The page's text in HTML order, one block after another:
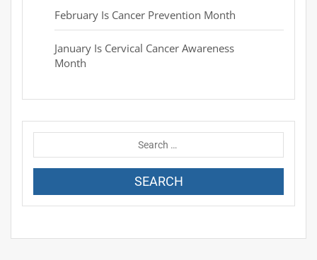
February Is Cancer Prevention Month
January Is Cervical Cancer Awareness
Month